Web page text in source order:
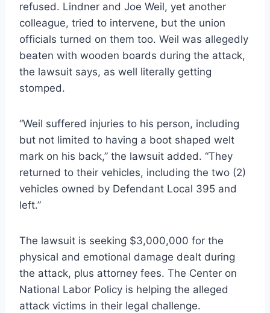
refused. Lindner and Joe Weil, yet another
colleague, tried to intervene, but the union
officials turned on them too. Weil was allegedly
beaten with wooden boards during the attack,
the lawsuit says, as well literally getting
stomped.
“Weil suffered injuries to his person, including
but not limited to having a boot shaped welt
mark on his back,” the lawsuit added. “They
returned to their vehicles, including the two (2)
vehicles owned by Defendant Local 395 and
left.”
The lawsuit is seeking $3,000,000 for the
physical and emotional damage dealt during
the attack, plus attorney fees. The Center on
National Labor Policy is helping the alleged
attack victims in their legal challenge.